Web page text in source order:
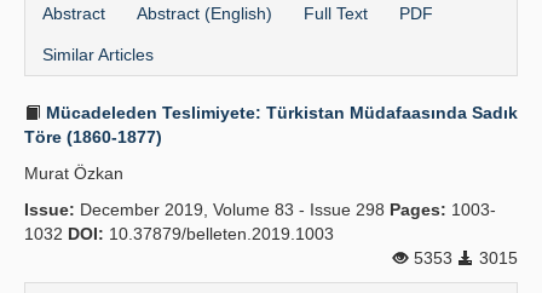
Abstract Abstract (English) Full Text PDF
Similar Articles
Mücadeleden Teslimiyete: Türkistan Müdafaasında Sadık
Töre (1860-1877)
Murat Özkan
Issue: December 2019, Volume 83 - Issue 298 Pages: 1003-
1032 DOI: 10.37879/belleten.2019.1003
5353
3015